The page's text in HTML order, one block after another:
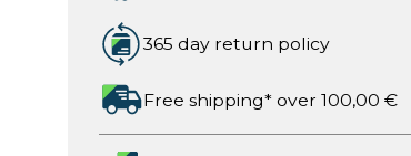
365 day return policy
Free shipping* over 100,00 €